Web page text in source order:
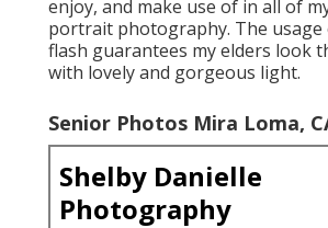
enjoy, and make use of in all of
portrait photography. The usage
flash guarantees my elders look
with lovely and gorgeous light.
Senior Photos Mira Loma,
Shelby Danielle
Photography